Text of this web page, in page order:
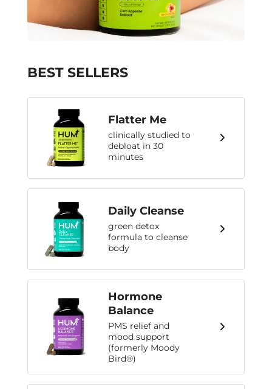
BEST SELLERS
Flatter Me
clinically studied to
debloat in 30
minutes
Daily Cleanse
green detox
formula to cleanse
body
Hormone
Balance
PMS relief and
mood support
(formerly Moody
Bird®)